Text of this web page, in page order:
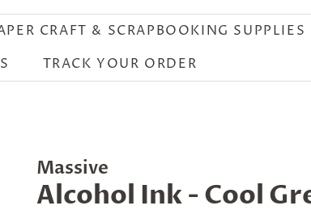
CRAFT & SCRAPBOOKING SUPPLIES
TRACK YOUR ORDER
Massive
Alcohol Ink - Cool